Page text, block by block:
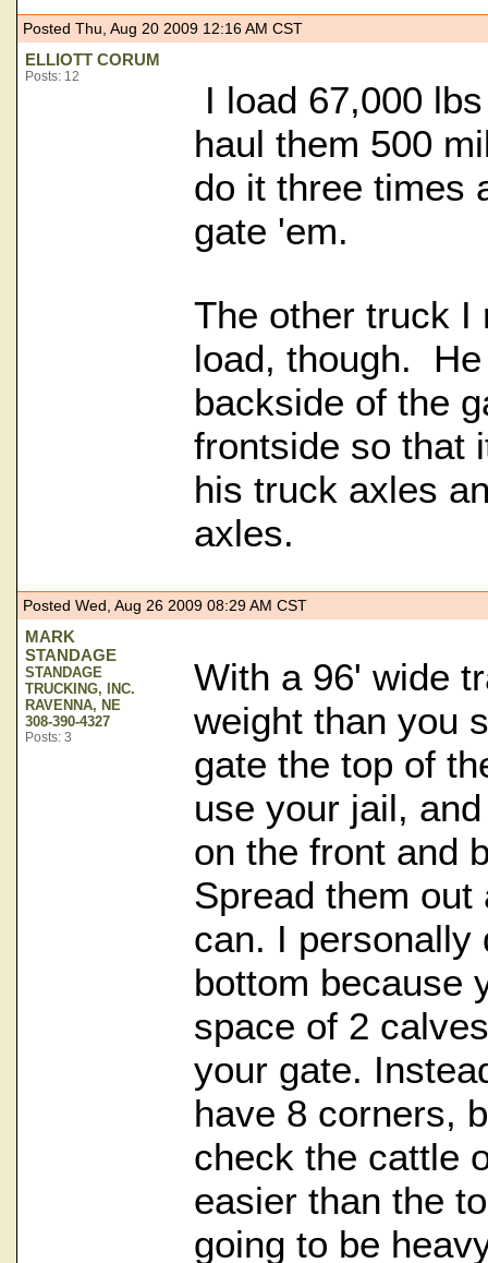
Posted Thu, Aug 20 2009 12:16 AM CST
ELLIOTT CORUM
Posts: 12
I load 67,000
haul them 500
do it three times
gate 'em.
The other truck I
load, though.
backside of the
frontside so that
his truck axles
axles.
Posted Wed, Aug 26 2009 08:29 AM CST
MARK
STANDAGE
STANDAGE
TRUCKING, INC.
RAVENNA, NE
308-390-4327
Posts: 3
With a 96' wide
weight than you
gate the top of
use your jail,
on the front and
Spread them
can. I personally
bottom because
space of 2
your gate.
have 8 corners,
check the cattle
easier than the
going to be